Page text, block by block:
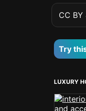
CC
Try
LUXURY